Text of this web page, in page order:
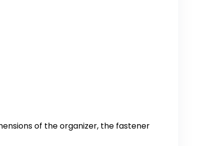
of the organizer, the fastener